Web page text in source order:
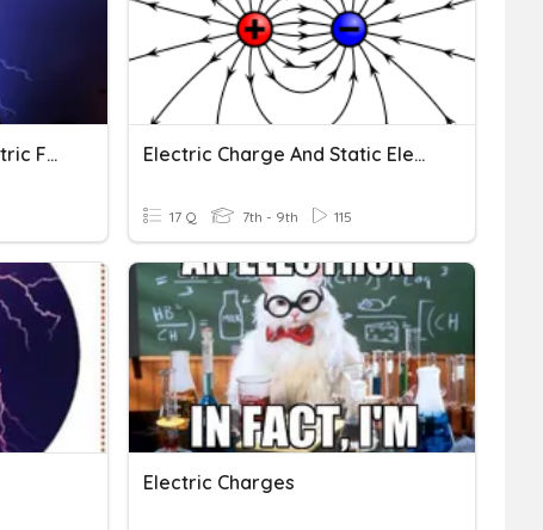
Electric Charge And Electric Force Electric Charge And Static Electricity
17 Q 7th - 9th 115
Electric Charges